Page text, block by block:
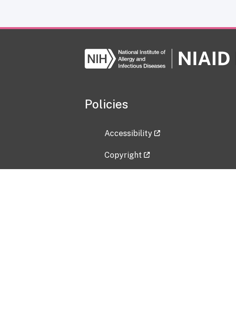
Policies
Accessibility
Copyright